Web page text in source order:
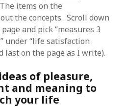
items on the
the concepts. Scroll down
and pick “measures 3
under “life satisfaction
last on the page as I write).
of pleasure,
and meaning to
your life